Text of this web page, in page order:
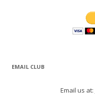
EMAIL CLUB
Email us at: